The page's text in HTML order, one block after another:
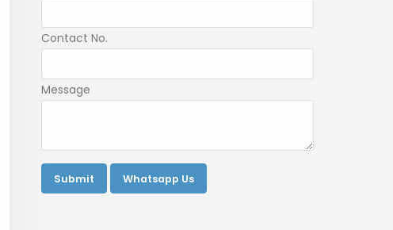
Contact No.
Message
Submit Whatsapp Us